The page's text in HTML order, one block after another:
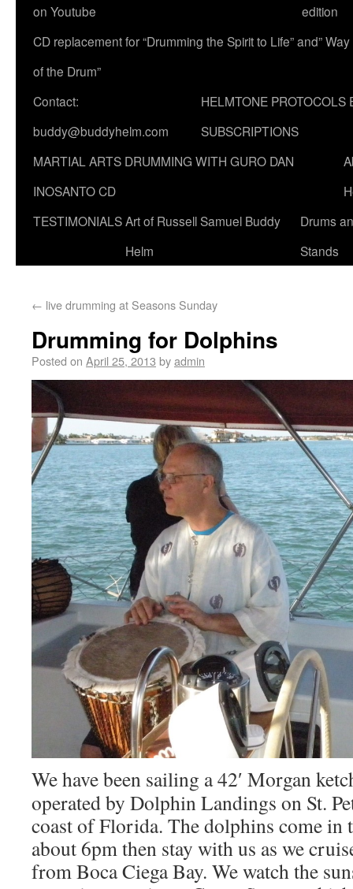
on Youtube
edition
CD replacement for “Drumming the Spirit to Life” and” Way
of the Drum”
Contact:
buddy@buddyhelm.com
HELMTONE PROTOCOLS
SUBSCRIPTIONS
MARTIAL ARTS DRUMMING WITH GURO DAN
INOSANTO CD
TESTIMONIALSArt of Russell Samuel Buddy
Helm
Drums
Stands
← live drumming at Seasons Sunday
Drumming for Dolphins
Posted on April 25, 2013 byadmin
We have been sailing a 42′ Morgan
operated by Dolphin Landings on St.
coast of Florida. The dolphins come in
about 6pm then stay with us as we
from Boca Ciega Bay. We watch the